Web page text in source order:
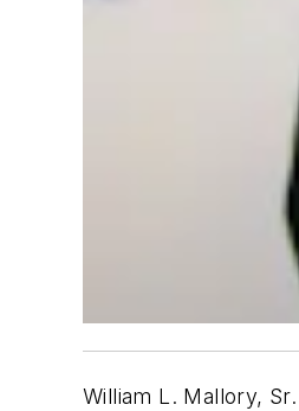
William L. Mallory,